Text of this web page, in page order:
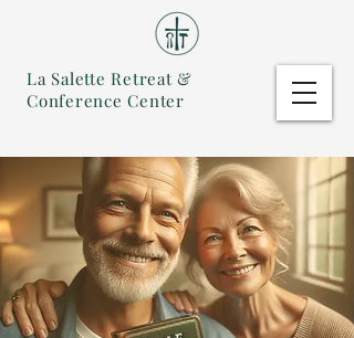
La Salette Retreat &
Conference Center